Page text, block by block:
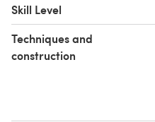
Skill Level
Techniques and
construction